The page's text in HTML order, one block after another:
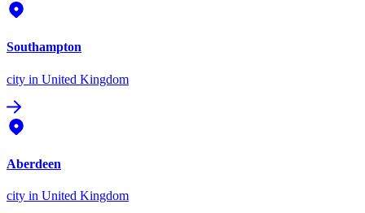
Southampton
city in United Kingdom
Aberdeen
city in United Kingdom